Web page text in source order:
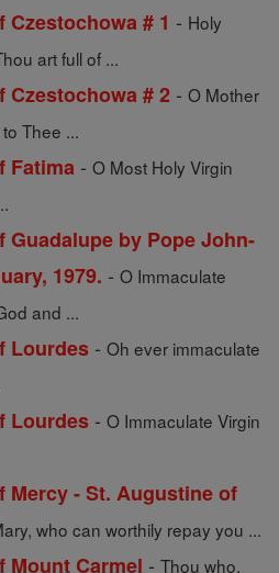
# 1 - Holy
art full of ...
Czestochowa # 2 - O Mother
Thee ...
Fatima - O Most Holy Virgin
Guadalupe by Pope John-
1979. - O Immaculate
and ...
Lourdes - Oh ever immaculate
Lourdes - O Immaculate Virgin
Mercy - St. Augustine of
who can worthily repay you ...
Mount Carmel - Thou who,